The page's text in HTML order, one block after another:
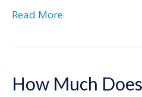
Read More
How Much